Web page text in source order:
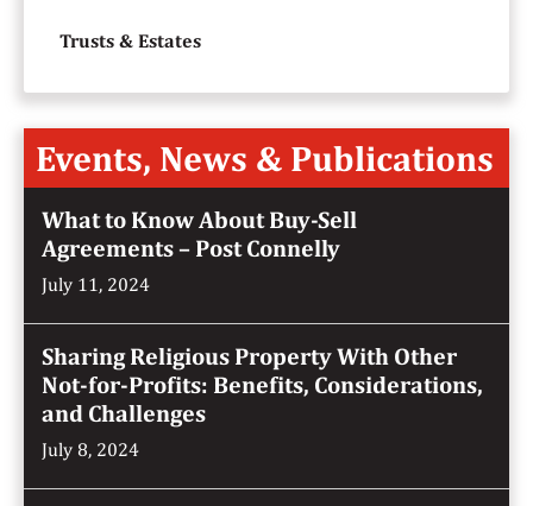
Trusts & Estates
Events, News & Publications
What to Know About Buy-Sell
Agreements – Post Connelly
July 11, 2024
Sharing Religious Property With Other
Not-for-Profits: Benefits, Considerations,
and Challenges
July 8, 2024